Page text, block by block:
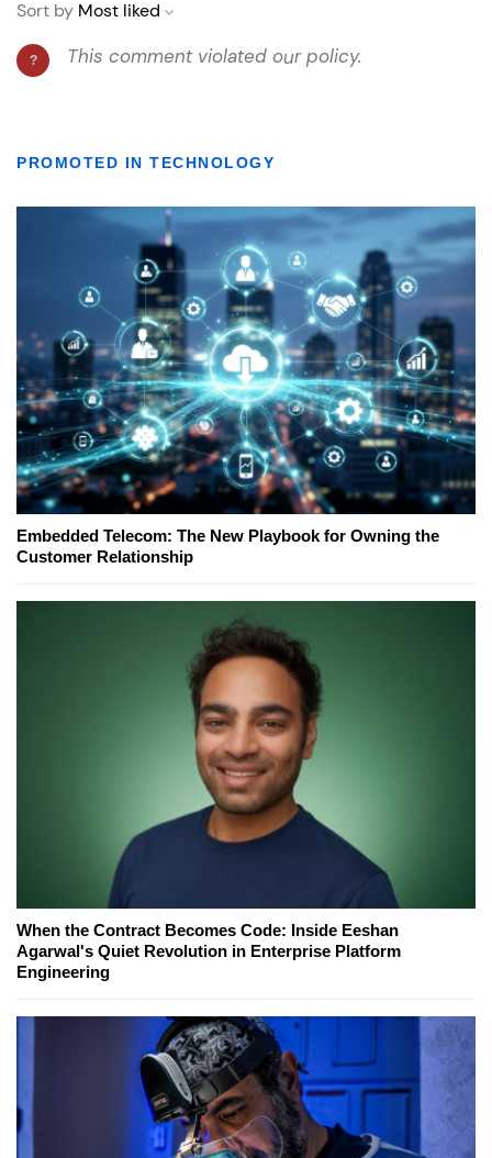
PROMOTED IN TECHNOLOGY
Embedded Telecom: The New Playbook for Owning the
Customer Relationship
When the Contract Becomes Code: Inside Eeshan
Agarwal's Quiet Revolution in Enterprise Platform
Engineering